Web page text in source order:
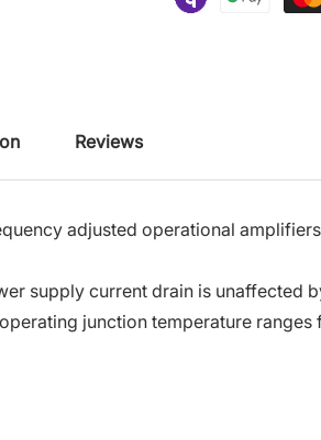
Reviews
adjusted operational
supply current drain is unaffected
junction temperature ranges